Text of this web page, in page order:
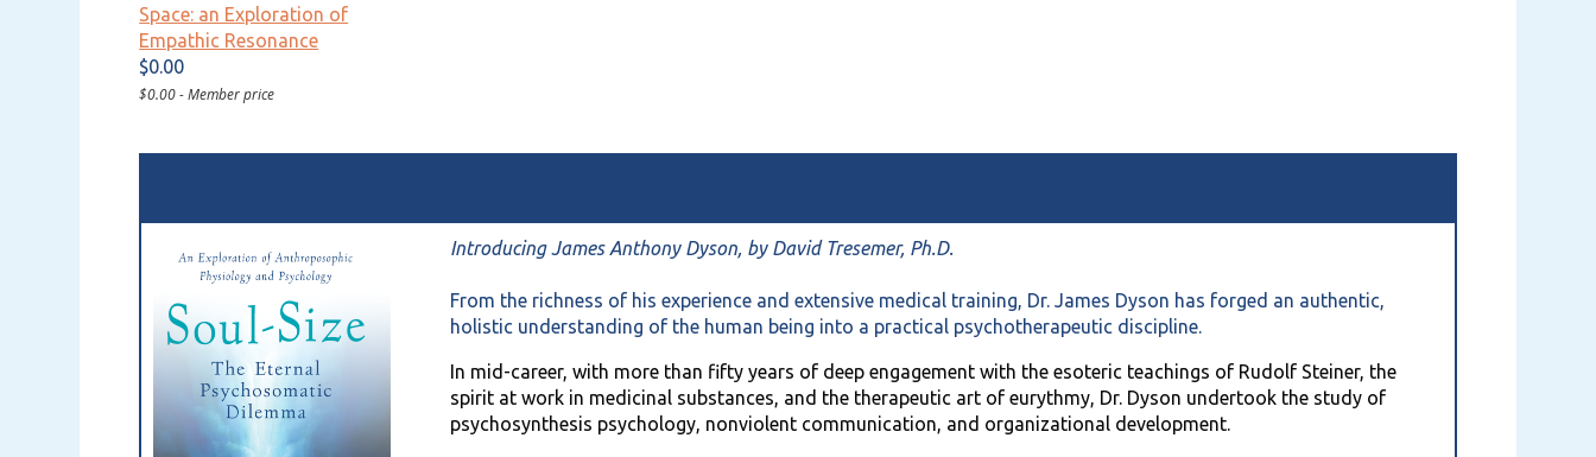
Space: an Exploration of
Empathic Resonance
$0.00
$0.00 - Member price
Introducing James Anthony Dyson, by David Tresemer, Ph.D.
From the richness of his experience and extensive medical training, Dr. James Dyson has forged an authentic,
holistic understanding of the human being into a practical psychotherapeutic discipline.
In mid-career, with more than fifty years of deep engagement with the esoteric teachings of Rudolf Steiner, the
spirit at work in medicinal substances, and the therapeutic art of eurythmy, Dr. Dyson undertook the study of
psychosynthesis psychology, nonviolent communication, and organizational development.